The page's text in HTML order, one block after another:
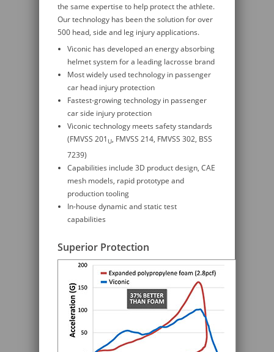
the same expertise to help protect the athlete.
Our technology has been the solution for over
500 head, side and leg injury applications.
Viconic has developed an energy absorbing
helmet system for a leading lacrosse brand
Most widely used technology in passenger
car head injury protection
Fastest-growing technology in passenger
car side injury protection
Viconic technology meets safety standards
(FMVSS 201 U, FMVSS 214, FMVSS 302, BSS
7239)
Capabilities include 3D product design, CAE
mesh models, rapid prototype and
production tooling
In-house dynamic and static test
capabilities
Superior Protection